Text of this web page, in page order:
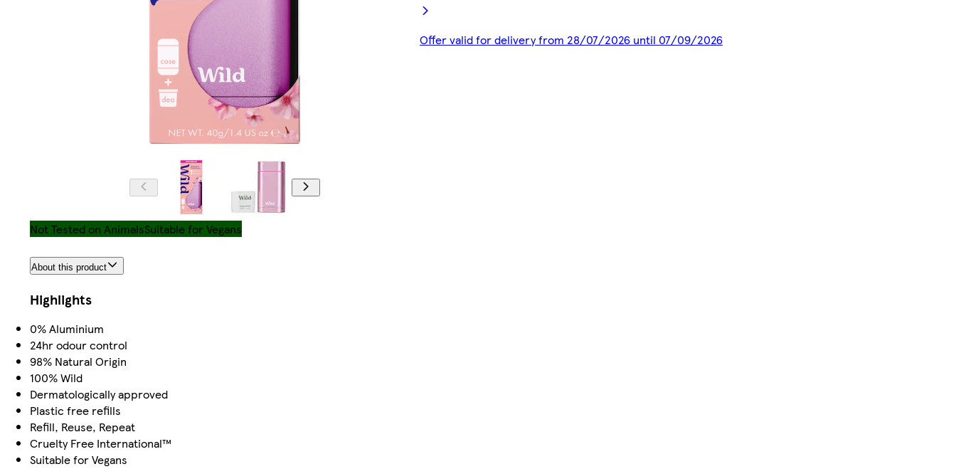
Offer valid for delivery from 28/07/2026 until 07/09/2026
Not Tested on AnimalsSuitable for Vegans
About this product
Highlights
0% Aluminium
24hr odour control
98% Natural Origin
100% Wild
Dermatologically approved
Plastic free refills
Refill, Reuse, Repeat
Cruelty Free International™
Suitable for Vegans